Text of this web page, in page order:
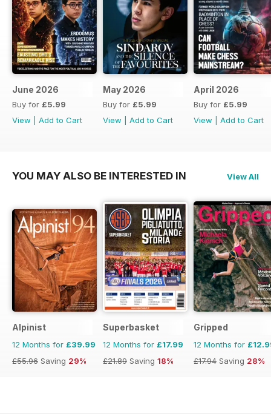
June 2026
Buy for £5.99
View
Add to Cart
May 2026
Buy for £5.99
View
Add to Cart
April 2026
Buy for £5.99
View
Add to Cart
YOU MAY ALSO BE INTERESTED IN View All
Alpinist
12 Months for £39.99
£55.96 Saving 29%
Superbasket
12 Months for £17.99
£21.89 Saving 18%
Gripped
12 Months for
£17.94 Saving 28%